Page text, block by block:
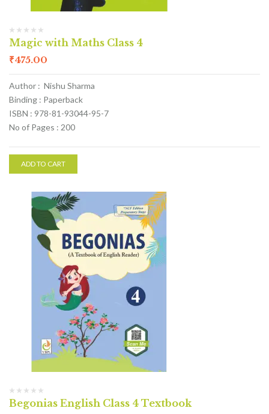
Magic with Maths Class 4
₹475.00
Author : Nishu Sharma
Binding : Paperback
ISBN : 978-81-93044-95-7
No of Pages : 200
ADD TO CART
Begonias English Class 4 Textbook